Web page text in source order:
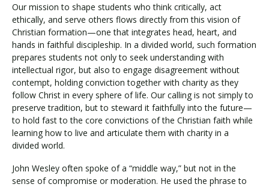
Our mission to shape students who think critically, act
ethically, and serve others flows directly from this vision of
Christian formation—one that integrates head, heart, and
hands in faithful discipleship. In a divided world, such formation
prepares students not only to seek understanding with
intellectual rigor, but also to engage disagreement without
contempt, holding conviction together with charity as they
follow Christ in every sphere of life. Our calling is not simply to
preserve tradition, but to steward it faithfully into the future—
to hold fast to the core convictions of the Christian faith while
learning how to live and articulate them with charity in a
divided world.
John Wesley often spoke of a “middle way,” but not in the
sense of compromise or moderation. He used the phrase to